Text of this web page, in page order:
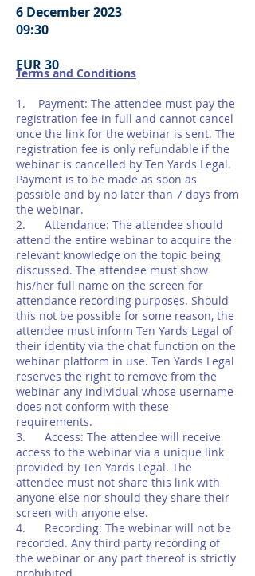
6 December 2023
09:30
EUR 30
Terms and Conditions
1. Payment: The attendee must pay the
registration fee in full and cannot cancel
once the link for the webinar is sent. The
registration fee is only refundable if the
webinar is cancelled by Ten Yards Legal.
Payment is to be made as soon as
possible and by no later than 7 days from
the webinar.
2. Attendance: The attendee should
attend the entire webinar to acquire the
relevant knowledge on the topic being
discussed. The attendee must show
his/her full name on the screen for
attendance recording purposes. Should
this not be possible for some reason, the
attendee must inform Ten Yards Legal of
their identity via the chat function on the
webinar platform in use. Ten Yards Legal
reserves the right to remove from the
webinar any individual whose username
does not conform with these
requirements.
3. Access: The attendee will receive
access to the webinar via a unique link
provided by Ten Yards Legal. The
attendee must not share this link with
anyone else nor should they share their
screen with anyone else.
4. Recording: The webinar will not be
recorded. Any third party recording of
the webinar or any part thereof is strictly